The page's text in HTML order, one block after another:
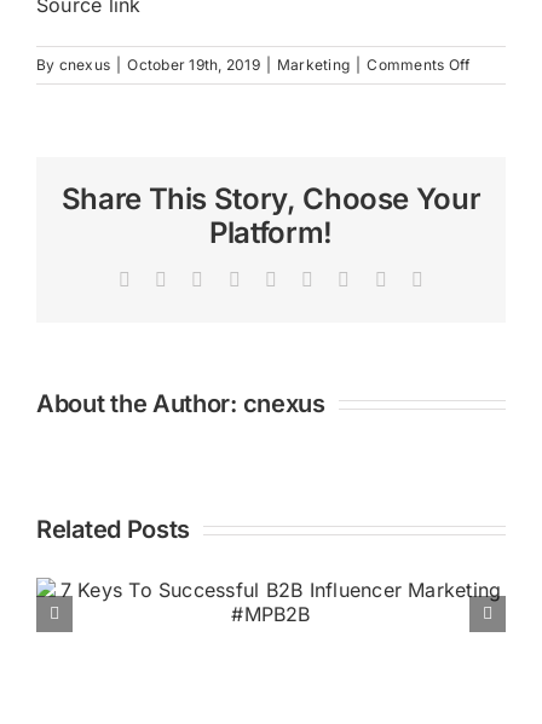
Source link
By cnexus October 19th, 2019 Marketing Comments Offon
Breaking
B2B
Share This Story, Choose Your
Platform!
Facebook Reddit LinkedInWhatsApp
TumblrPinterest
About the Author: cnexus
Related Posts
Social & Display Ad Spend
Rising, Snapchat’s Brand